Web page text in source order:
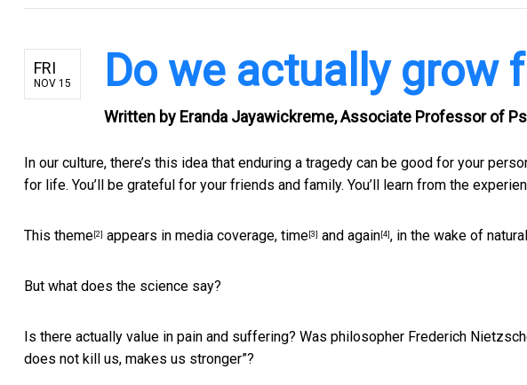
FRI
NOV 15 Do we actually grow
Written by Eranda Jayawickreme, Associate Professor of
In our culture, there’s this idea that enduring a tragedy can be good for your
for life. You’ll be grateful for your friends and family. You’ll learn from the
This theme [2] appears in media coverage, time [3] and again [4] , in the wake of
But what does the science say?
Is there actually value in pain and suffering? Was philosopher Frederich
does not kill us, makes us stronger”?